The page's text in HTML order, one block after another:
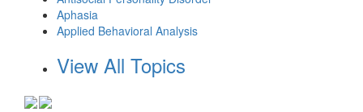
Aphasia
Applied Behavioral Analysis
View All Topics